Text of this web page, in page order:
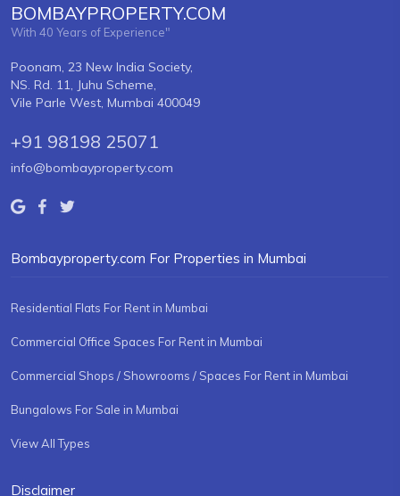
BOMBAYPROPERTY.COM
With 40 Years of Experience"
Poonam, 23 New India Society,
NS. Rd. 11, Juhu Scheme,
Vile Parle West, Mumbai 400049
+91 98198 25071
info@bombayproperty.com
Bombayproperty.com For Properties in Mumbai
Residential Flats For Rent in Mumbai
Commercial Office Spaces For Rent in Mumbai
Commercial Shops / Showrooms / Spaces For Rent in Mumbai
Bungalows For Sale in Mumbai
View All Types
Disclaimer